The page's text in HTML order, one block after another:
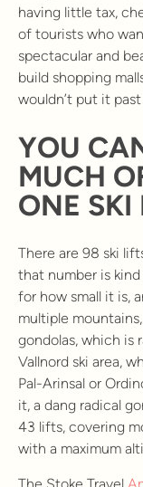
having little tax,
of tourists who
spectacular and
build shopping
wouldn’t put it
YOU
MUCH
ONE SKI
There are 98 ski
that number is
for how small it is,
multiple
gondolas, which is
Vallnord ski area,
Pal-Arinsal or
it, a dang radical
43 lifts, covering
with a maximum